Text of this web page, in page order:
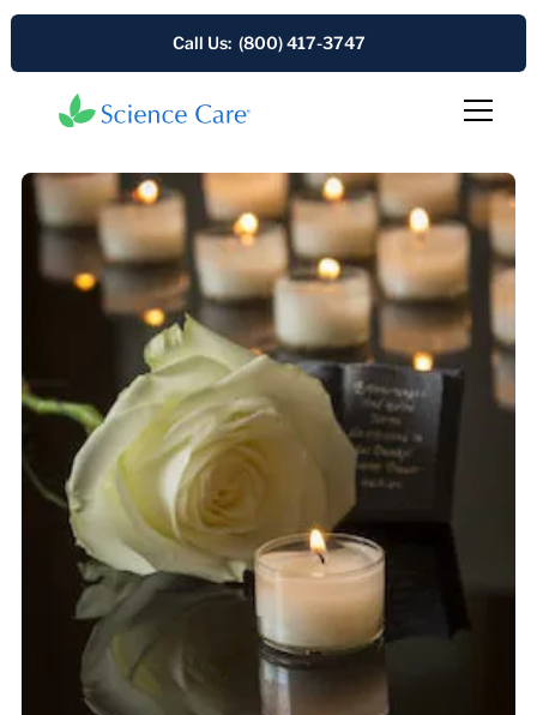
Call Us: (800) 417-3747